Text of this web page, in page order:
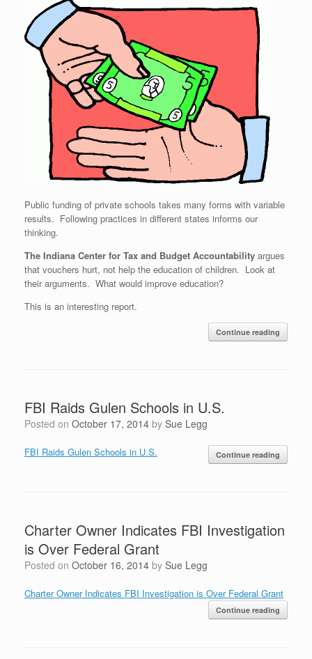
Public funding of private schools takes many forms with variable
results. Following practices in different states informs our
thinking.
The Indiana Center for Tax and Budget Accountability argues
that vouchers hurt, not help the education of children. Look at
their arguments. What would improve education?
This is an interesting report.
Continue reading
FBI Raids Gulen Schools in U.S.
Posted on October 17, 2014 by Sue Legg
FBI Raids Gulen Schools in U.S. Continue reading
Charter Owner Indicates FBI Investigation
is Over Federal Grant
Posted on October 16, 2014 by Sue Legg
Charter Owner Indicates FBI Investigation is Over Federal Grant
Continue reading